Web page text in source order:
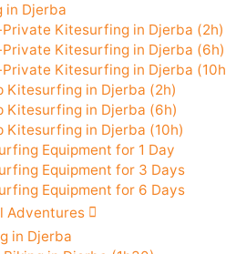
in Djerba
in Djerba
Private Kitesurfing in Djerba
Private Kitesurfing in Djerba
Private Kitesurfing in Djerba
Kitesurfing in Djerba (2h)
Kitesurfing in Djerba (6h)
Kitesurfing in Djerba (10h)
Equipment for 1 Day
Equipment for 3 Days
Equipment for 6 Days
Adventures